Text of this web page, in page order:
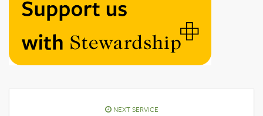
NEXT SERVICE